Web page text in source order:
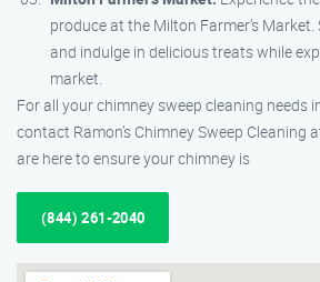
produce at the Milton Farmer’s
and indulge in delicious treats while
market.
For all your chimney sweep cleaning needs
contact Ramon’s Chimney Sweep Cleaning
are here to ensure your chimney is
(844) 261-2040